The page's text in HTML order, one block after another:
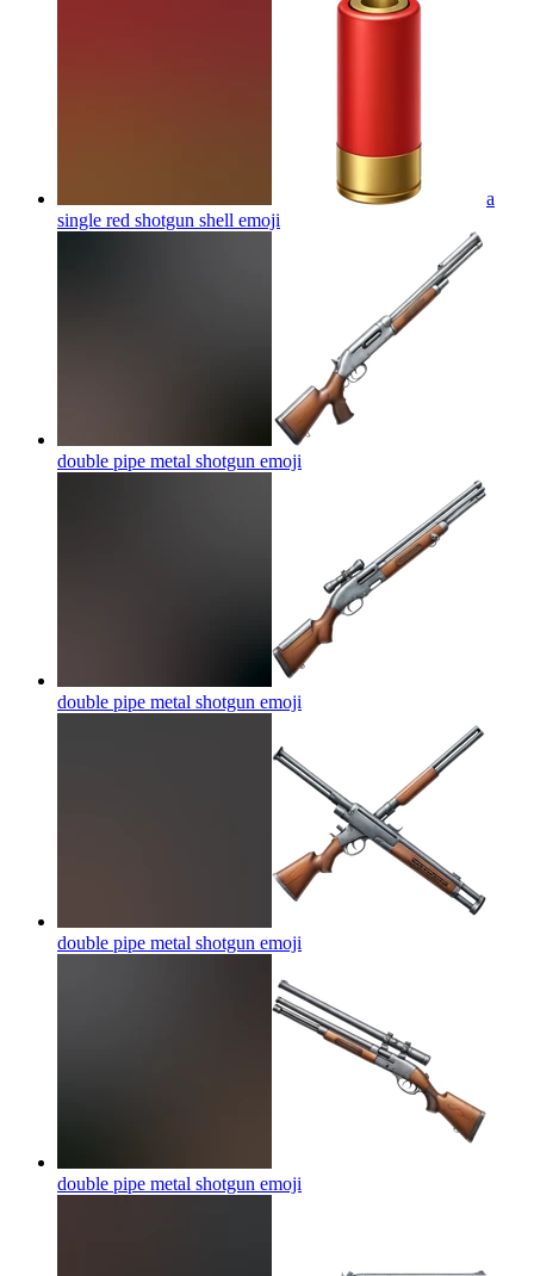
a
single red shotgun shell emoji
double pipe metal shotgun emoji
double pipe metal shotgun emoji
double pipe metal shotgun emoji
double pipe metal shotgun emoji